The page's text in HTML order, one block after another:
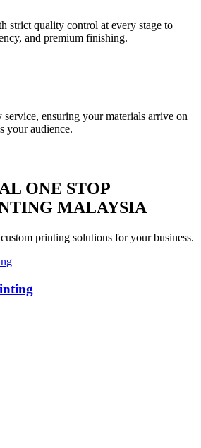
strict quality control at every stage to
and premium finishing.
ensuring your materials arrive on
your audience.
ONE STOP
MALAYSIA
printing solutions for your business.